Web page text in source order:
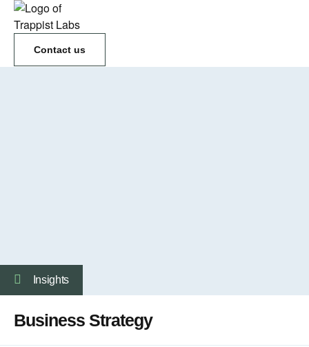
Contact us
Insights
Business Strategy